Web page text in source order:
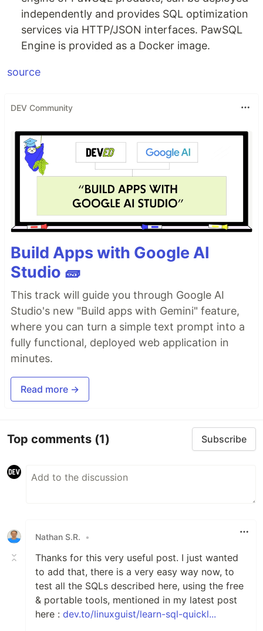
independently and provides SQL optimization
services via HTTP/JSON interfaces. PawSQL
Engine is provided as a Docker image.
source
DEV Community
Build Apps with Google AI
Studio 🧱
This track will guide you through Google AI
Studio's new "Build apps with Gemini" feature,
where you can turn a simple text prompt into a
fully functional, deployed web application in
minutes.
Read more →
Top comments (1) Subscribe
Nathan S.R. •
Thanks for this very useful post. I just wanted
to add that, there is a very easy way now, to
test all the SQLs described here, using the free
& portable tools, mentioned in my latest post
here : dev.to/linuxguist/learn-sql-quickl...